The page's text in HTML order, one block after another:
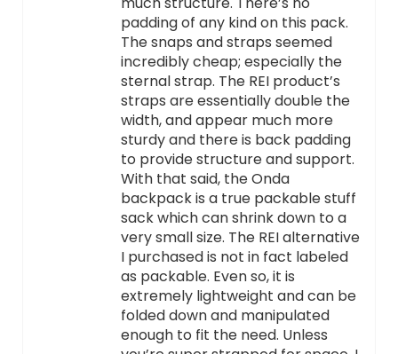
padding of any kind on this pack.
The snaps and straps seemed
incredibly cheap; especially the
sternal strap. The REI product’s
straps are essentially double the
width, and appear much more
sturdy and there is back padding
to provide structure and support.
With that said, the Onda
backpack is a true packable stuff
sack which can shrink down to a
very small size. The REI alternative
I purchased is not in fact labeled
as packable. Even so, it is
extremely lightweight and can be
folded down and manipulated
enough to fit the need. Unless